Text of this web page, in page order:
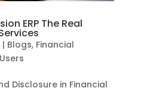
ERP The Real
| Blogs, Financial
Disclosure in Financial